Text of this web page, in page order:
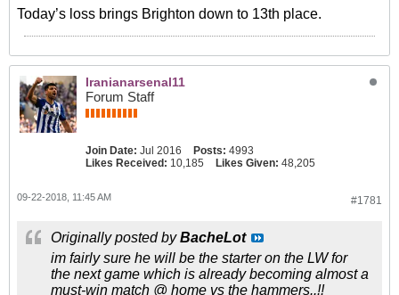
Today’s loss brings Brighton down to 13th place.
Iranianarsenal11
Forum Staff
Join Date: Jul 2016 Posts: 4993
Likes Received: 10,185 Likes Given: 48,205
#1781
09-22-2018, 11:45 AM
Originally posted byBacheLot
im fairly sure he will be the starter on the LW for
the next game which is already becoming almost a
must-win match @ home vs the hammers..!!